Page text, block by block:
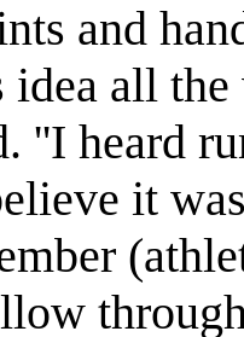
and
idea all
''I heard
it